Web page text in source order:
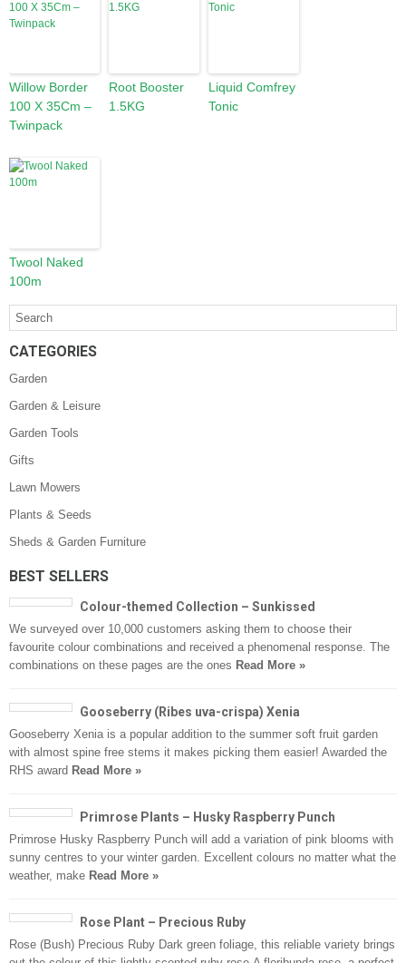
Willow Border
100 X 35Cm –
Twinpack
Root Booster
1.5KG
Liquid Comfrey
Tonic
Twool Naked
100m
CATEGORIES
Garden
Garden & Leisure
Garden Tools
Gifts
Lawn Mowers
Plants & Seeds
Sheds & Garden Furniture
BEST SELLERS
Colour-themed Collection – Sunkissed
We surveyed over 10,000 customers asking them to choose their
favourite colour combinations and received a phenomenal response. The
combinations on these pages are the ones Read More »
Gooseberry (Ribes uva-crispa) Xenia
Gooseberry Xenia is a popular addition to the summer soft fruit garden
with almost spine free stems it makes picking them easier! Awarded the
RHS award Read More »
Primrose Plants – Husky Raspberry Punch
Primrose Husky Raspberry Punch will add a variation of pink blooms with
sunny centres to your winter garden. Excellent colours no matter what the
weather, make Read More »
Rose Plant – Precious Ruby
Rose (Bush) Precious Ruby Dark green foliage, this reliable variety brings